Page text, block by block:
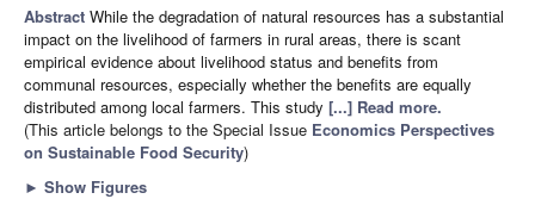
Abstract While the degradation of natural resources has a substantial
impact on the livelihood of farmers in rural areas, there is scant
empirical evidence about livelihood status and benefits from
communal resources, especially whether the benefits are equally
distributed among local farmers. This study [...] Read more.
(This article belongs to the Special Issue Economics Perspectives
on Sustainable Food Security)
► Show Figures